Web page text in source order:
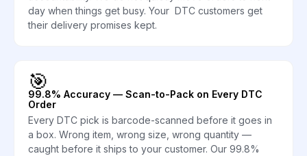
day when things get busy. Your DTC customers get
their delivery promises kept.
🎯
99.8% Accuracy — Scan-to-Pack on Every DTC
Order
Every DTC pick is barcode-scanned before it goes in
a box. Wrong item, wrong size, wrong quantity —
caught before it ships to your customer. Our 99.8%